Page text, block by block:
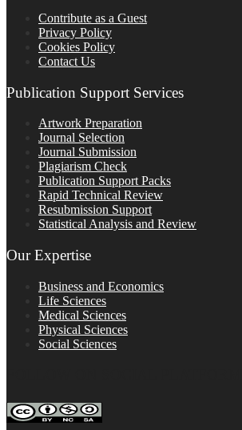
Contribute as a Guest
Privacy Policy
Cookies Policy
Contact Us
Publication Support Services
Artwork Preparation
Journal Selection
Journal Submission
Plagiarism Check
Publication Support Packs
Rapid Technical Review
Resubmission Support
Statistical Analysis and Review
Our Expertise
Business and Economics
Life Sciences
Medical Sciences
Physical Sciences
Social Sciences